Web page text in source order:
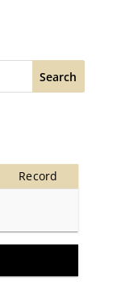
Search
Record